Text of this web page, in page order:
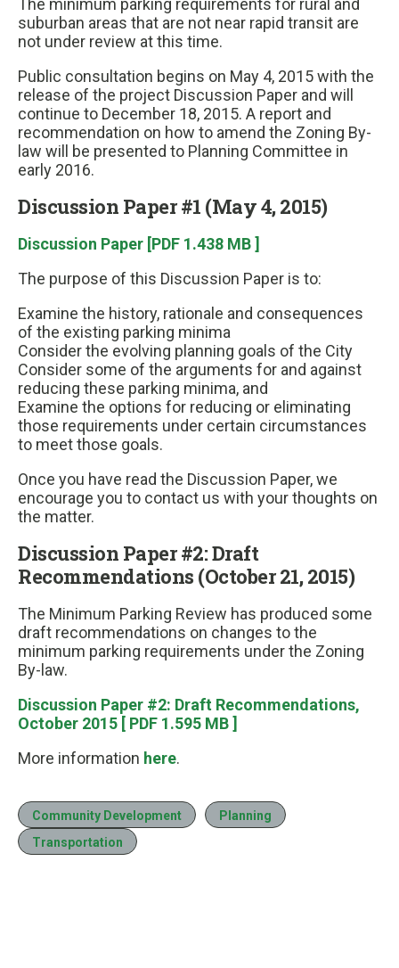
The minimum parking requirements for rural and
suburban areas that are not near rapid transit are
not under review at this time.
Public consultation begins on May 4, 2015 with the
release of the project Discussion Paper and will
continue to December 18, 2015. A report and
recommendation on how to amend the Zoning By-
law will be presented to Planning Committee in
early 2016.
Discussion Paper #1 (May 4, 2015)
Discussion Paper [PDF 1.438 MB ]
The purpose of this Discussion Paper is to:
Examine the history, rationale and consequences
of the existing parking minima
Consider the evolving planning goals of the City
Consider some of the arguments for and against
reducing these parking minima, and
Examine the options for reducing or eliminating
those requirements under certain circumstances
to meet those goals.
Once you have read the Discussion Paper, we
encourage you to contact us with your thoughts on
the matter.
Discussion Paper #2: Draft
Recommendations (October 21, 2015)
The Minimum Parking Review has produced some
draft recommendations on changes to the
minimum parking requirements under the Zoning
By-law.
Discussion Paper #2: Draft Recommendations,
October 2015 [ PDF 1.595 MB ]
More information here.
Community Development
Planning
Transportation